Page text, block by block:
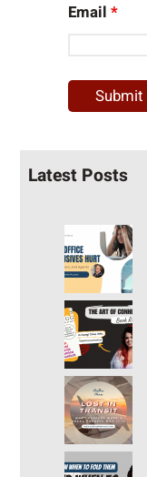
Email*
Latest Posts